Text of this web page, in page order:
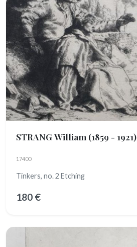
STRANG William (1859 - 1921)
17400
Tinkers, no. 2 Etching
180 €